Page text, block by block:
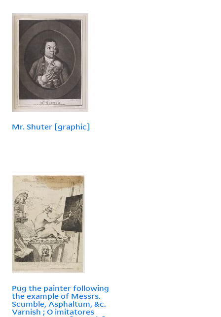
Mr. Shuter [graphic]
Pug the painter following
the example of Messrs.
Scumble, Asphaltum, &c.
Varnish ; O imitatores